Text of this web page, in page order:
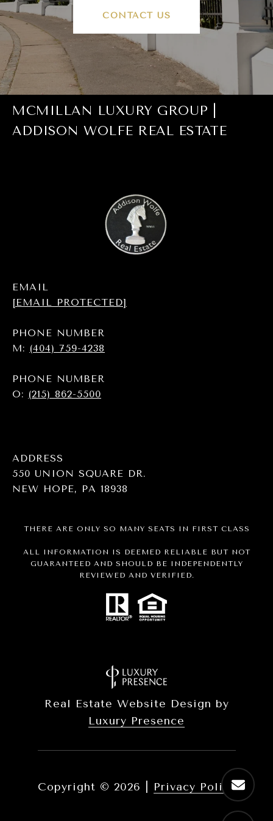
CONTACT US
MCMILLAN LUXURY GROUP |
ADDISON WOLFE REAL ESTATE
EMAIL
[EMAIL PROTECTED]
PHONE NUMBER
M: (404) 759-4238
PHONE NUMBER
O: (215) 862-5500
ADDRESS
550 UNION SQUARE DR.
NEW HOPE, PA 18938
THERE ARE ONLY SO MANY SEATS IN FIRST CLASS
ALL INFORMATION IS DEEMED RELIABLE BUT NOT
GUARANTEED AND SHOULD BE INDEPENDENTLY
REVIEWED AND VERIFIED.
Real Estate Website Design by
Luxury Presence
Copyright © 2026 Privacy Policy